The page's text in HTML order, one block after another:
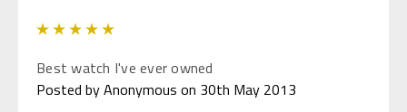
Best watch I've ever owned
Posted by Anonymous on 30th May 2013